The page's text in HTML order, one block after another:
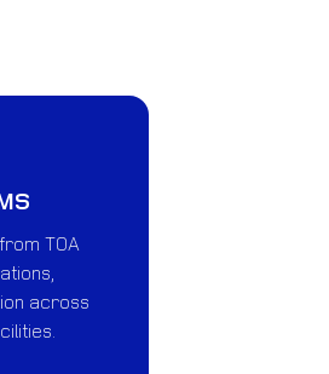
TOA
across